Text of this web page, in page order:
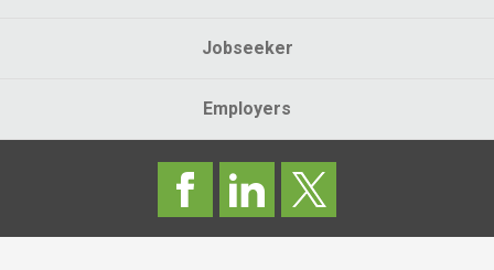
Jobseeker
Employers